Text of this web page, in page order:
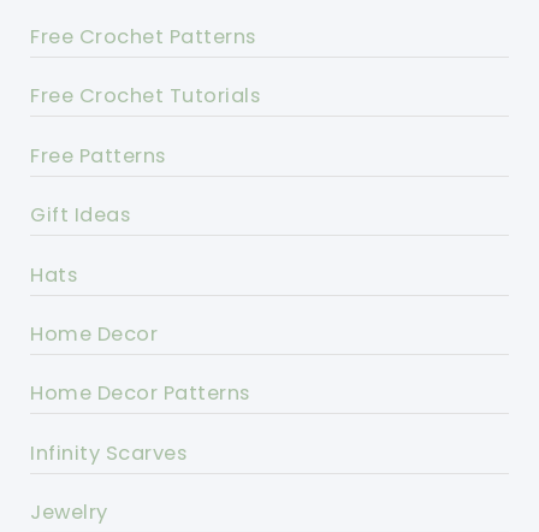
Free Crochet Patterns
Free Crochet Tutorials
Free Patterns
Gift Ideas
Hats
Home Decor
Home Decor Patterns
Infinity Scarves
Jewelry